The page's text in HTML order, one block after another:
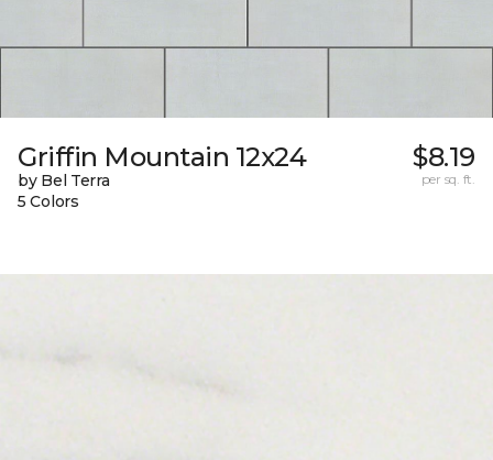
Griffin Mountain 12x24
by Bel Terra
5 Colors
$8.19
per sq. ft.